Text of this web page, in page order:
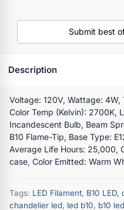
Submit best
Description
Voltage: 120V, Wattage: 4W,
Color Temp (Kelvin): 2700K,
Incandescent Bulb, Beam
B10 Flame-Tip, Base Type:
Average Life Hours: 25,000,
case, Color Emitted: Warm
Tags: LED Filament, B10 LED,
chandelier led, led b10, b10 led